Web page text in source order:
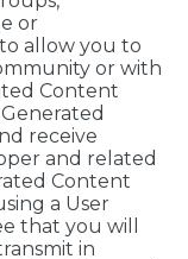
or
allow you to
or with
Content
receive
and related
Content
a User
that you will
in